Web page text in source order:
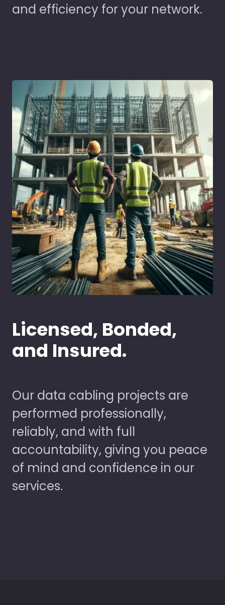
and efficiency for your network.
Licensed, Bonded,
and Insured.
Our data cabling projects are
performed professionally,
reliably, and with full
accountability, giving you peace
of mind and confidence in our
services.